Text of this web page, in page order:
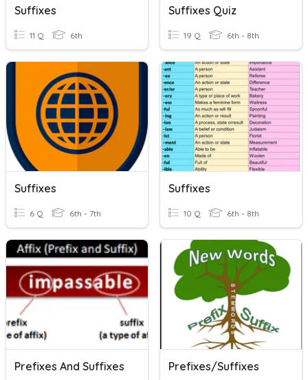
Suffixes
11 Q 6th
Suffixes Quiz
19 Q 6th - 8th
Suffixes
6 Q 6th - 7th
Suffixes
10 Q 6th - 8th
Prefixes And Suffixes Prefixes/Suffixes